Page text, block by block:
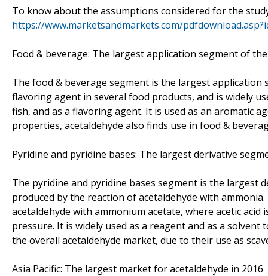
To know about the assumptions considered for the
https://www.marketsandmarkets.com/
Food & beverage: The largest application segment of
The food & beverage segment is the largest application
flavoring agent in several food products, and is widely
fish, and as a flavoring agent. It is used as an aromatic
properties, acetaldehyde also finds use in food &
Pyridine and pyridine bases: The largest derivative
The pyridine and pyridine bases segment is the largest
produced by the reaction of acetaldehyde with
acetaldehyde with ammonium acetate, where acetic
pressure. It is widely used as a reagent and as a
the overall acetaldehyde market, due to their use as
Asia Pacific: The largest market for acetaldehyde in 2016